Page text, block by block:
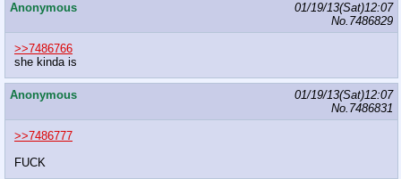
Anonymous
01/19/13(Sat)12:07
No. 7486829
>>7486766
she kinda is
Anonymous
01/19/13(Sat)12:07
No. 7486831
>>7486777
FUCK